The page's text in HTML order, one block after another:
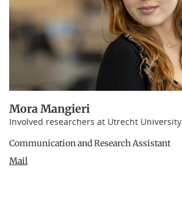
Mora Mangieri
Involved researchers at Utrecht University
Communication and Research Assistant
Mail